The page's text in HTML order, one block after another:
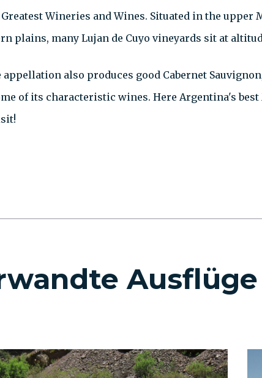
Wineries and Wines. Situated in the upper
plains, many Lujan de Cuyo vineyards sit at
also produces good Cabernet
of its characteristic wines. Here Argentina's
Ausflüge